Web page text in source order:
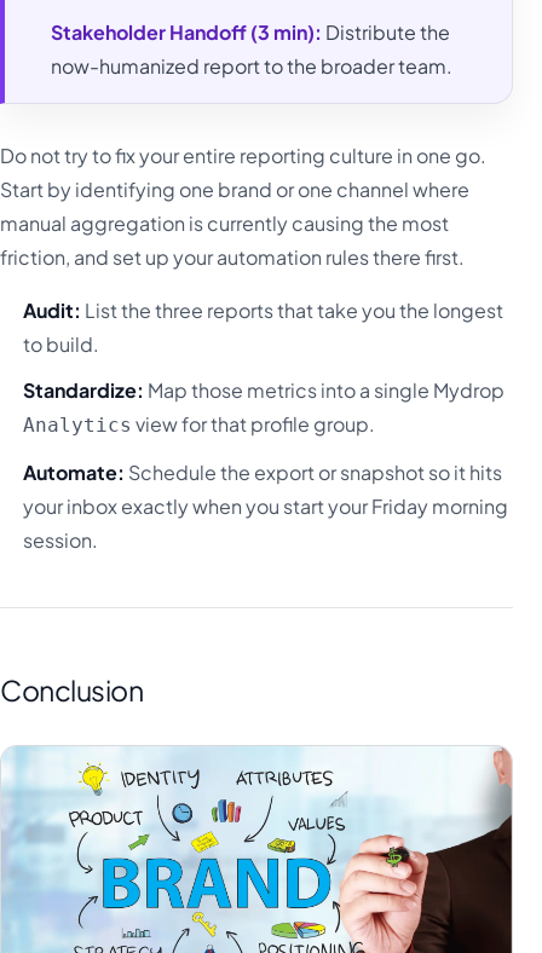
Stakeholder Handoff (3 min): Distribute the
now-humanized report to the broader team.
Do not try to fix your entire reporting culture in one go.
Start by identifying one brand or one channel where
manual aggregation is currently causing the most
friction, and set up your automation rules there first.
Audit: List the three reports that take you the longest
to build.
Standardize: Map those metrics into a single Mydrop
Analytics view for that profile group.
Automate: Schedule the export or snapshot so it hits
your inbox exactly when you start your Friday morning
session.
Conclusion